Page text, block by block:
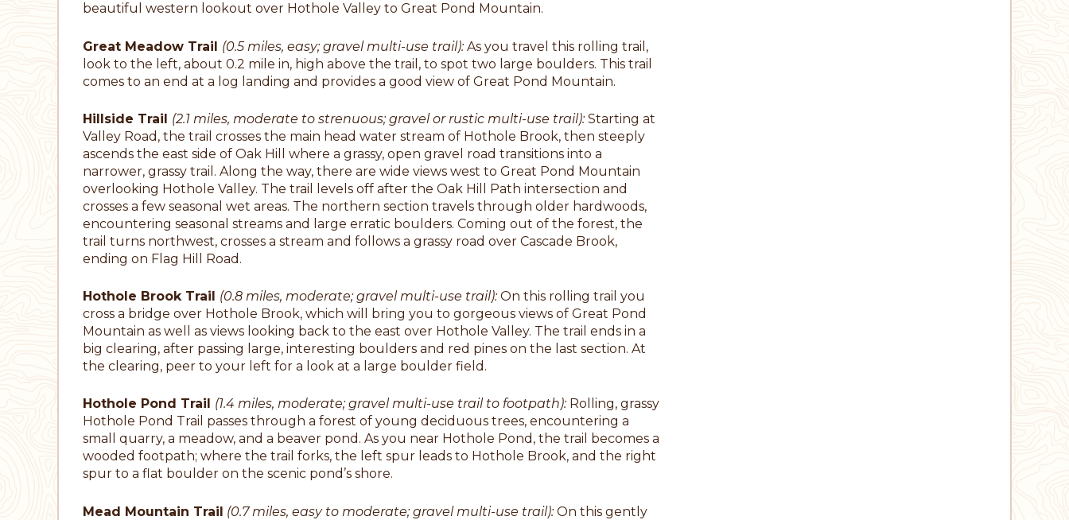
beautiful western lookout over Hothole Valley to Great Pond Mountain.
Great Meadow Trail (0.5 miles, easy; gravel multi-use trail):As you travel this rolling trail,
look to the left, about 0.2 mile in, high above the trail, to spot two large boulders. This trail
comes to an end at a log landing and provides a good view of Great Pond Mountain.
Hillside Trail (2.1 miles, moderate to strenuous; gravel or rustic multi-use trail):Starting at
Valley Road, the trail crosses the main head water stream of Hothole Brook, then steeply
ascends the east side of Oak Hill where a grassy, open gravel road transitions into a
narrower, grassy trail. Along the way, there are wide views west to Great Pond Mountain
overlooking Hothole Valley. The trail levels off after the Oak Hill Path intersection and
crosses a few seasonal wet areas. The northern section travels through older hardwoods,
encountering seasonal streams and large erratic boulders. Coming out of the forest, the
trail turns northwest, crosses a stream and follows a grassy road over Cascade Brook,
ending on Flag Hill Road.
Hothole Brook Trail (0.8 miles, moderate; gravel multi-use trail):On this rolling trail you
cross a bridge over Hothole Brook, which will bring you to gorgeous views of Great Pond
Mountain as well as views looking back to the east over Hothole Valley. The trail ends in a
big clearing, after passing large, interesting boulders and red pines on the last section. At
the clearing, peer to your left for a look at a large boulder field.
Hothole Pond Trail (1.4 miles, moderate; gravel multi-use trail to footpath): Rolling, grassy
Hothole Pond Trail passes through a forest of young deciduous trees, encountering a
small quarry, a meadow, and a beaver pond. As you near Hothole Pond, the trail becomes a
wooded footpath; where the trail forks, the left spur leads to Hothole Brook, and the right
spur to a flat boulder on the scenic pond’s shore.
Mead Mountain Trail (0.7 miles, easy to moderate; gravel multi-use trail):On this gently